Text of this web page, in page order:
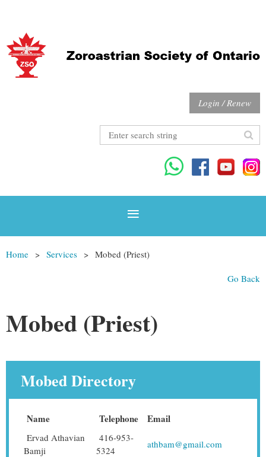
Login / Renew
Home Services Mobed (Priest)
Go Back
Mobed (Priest)
Mobed Directory
Name Telephone Email
Ervad Athavian
Bamji
416-953-
5324
athbam@gmail.com